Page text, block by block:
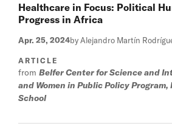
Healthcare in Focus: Political
Progress in Africa
Apr. 25, 2024by Alejandro Martín
ARTICLE
from Belfer Center for Science and
and Women in Public Policy
School